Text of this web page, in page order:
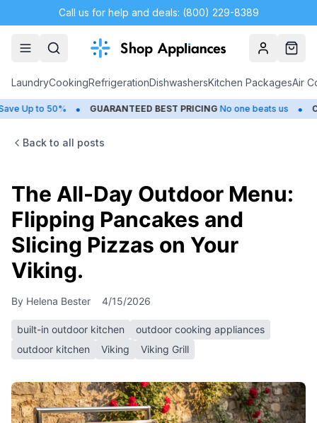
Call us for help and deals: (800) 229-8389
AccountCart
LaundryCookingRefrigerationDishwashersKitchen PackagesAir
to 50% • GUARANTEED BEST PRICING No one beats us •
Back to all posts
The All-Day Outdoor Menu:
Flipping Pancakes and
Slicing Pizzas on Your
Viking.
By Helena Bester 4/15/2026
built-in outdoor kitchen
outdoor cooking appliances
outdoor kitchen
Viking Viking Grill